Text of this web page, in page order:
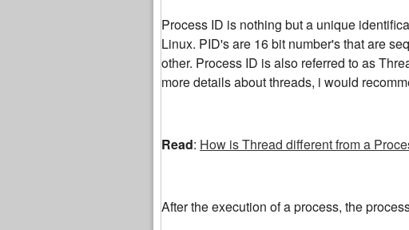
Process ID is nothing but a unique
Linux. PID's are 16 bit number's that are
other. Process ID is also referred to as
more details about threads, i would
Read: How is Thread different from a
After the execution of a process, the